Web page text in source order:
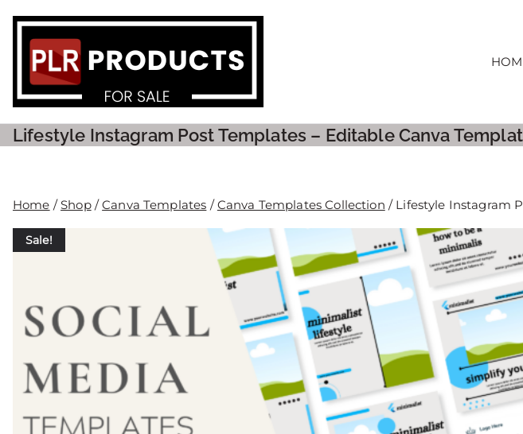
Lifestyle Instagram Post Templates – Editable Canva
Home /Shop/Canva Templates /Canva Templates Collection / Lifestyle Instagram
Sale!